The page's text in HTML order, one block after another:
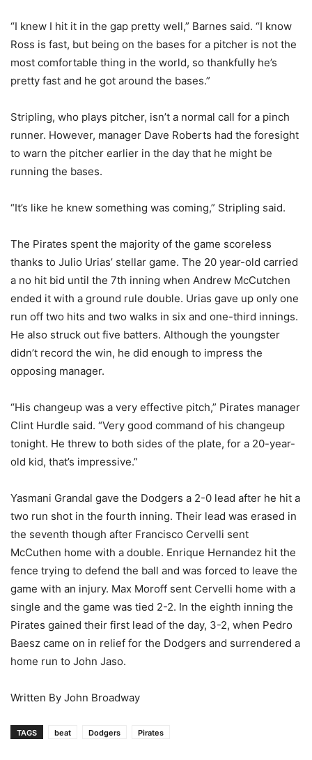
“I knew I hit it in the gap pretty well,” Barnes said. “I know
Ross is fast, but being on the bases for a pitcher is not the
most comfortable thing in the world, so thankfully he’s
pretty fast and he got around the bases.”
Stripling, who plays pitcher, isn’t a normal call for a pinch
runner. However, manager Dave Roberts had the foresight
to warn the pitcher earlier in the day that he might be
running the bases.
“It’s like he knew something was coming,” Stripling said.
The Pirates spent the majority of the game scoreless
thanks to Julio Urias’ stellar game. The 20 year-old carried
a no hit bid until the 7th inning when Andrew McCutchen
ended it with a ground rule double. Urias gave up only one
run off two hits and two walks in six and one-third innings.
He also struck out five batters. Although the youngster
didn’t record the win, he did enough to impress the
opposing manager.
“His changeup was a very effective pitch,” Pirates manager
Clint Hurdle said. “Very good command of his changeup
tonight. He threw to both sides of the plate, for a 20-year-
old kid, that’s impressive.”
Yasmani Grandal gave the Dodgers a 2-0 lead after he hit a
two run shot in the fourth inning. Their lead was erased in
the seventh though after Francisco Cervelli sent
McCuthen home with a double. Enrique Hernandez hit the
fence trying to defend the ball and was forced to leave the
game with an injury. Max Moroff sent Cervelli home with a
single and the game was tied 2-2. In the eighth inning the
Pirates gained their first lead of the day, 3-2, when Pedro
Baesz came on in relief for the Dodgers and surrendered a
home run to John Jaso.
Written By John Broadway
TAGS beat Dodgers Pirates